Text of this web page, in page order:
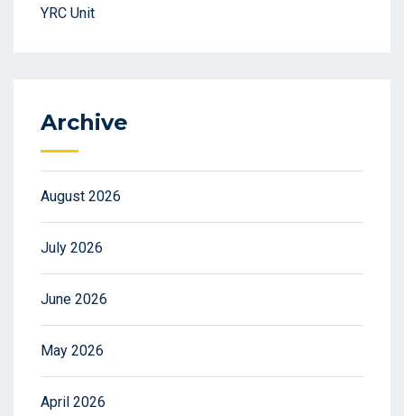
YRC Unit
Archive
August 2026
July 2026
June 2026
May 2026
April 2026